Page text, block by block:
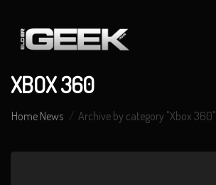
XBOX 360
Home News Archive by category "Xbox 360"